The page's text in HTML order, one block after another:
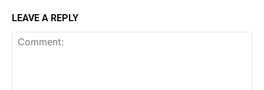
LEAVE A REPLY